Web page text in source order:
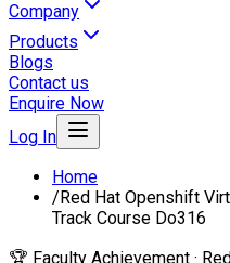
Company
Products
Blogs
Contact us
Enquire Now
Log In
Home
/Red Hat Openshift
Track Course Do316
🏆 Faculty Achievement ·